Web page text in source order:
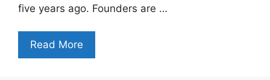
five years ago. Founders are …
Read More